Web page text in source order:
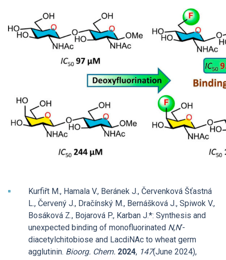
Kurfiřt M., Hamala V., Beránek J., Červenková Šťastná
L., Červený J., Dračínský M., Bernášková J., Spiwok V.,
Bosáková Z., Bojarová P., Karban J.*: Synthesis and
unexpected binding of monofluorinated N,Nʹ-
diacetylchitobiose and LacdiNAc to wheat germ
agglutinin. Bioorg. Chem. 2024, 147(June 2024),